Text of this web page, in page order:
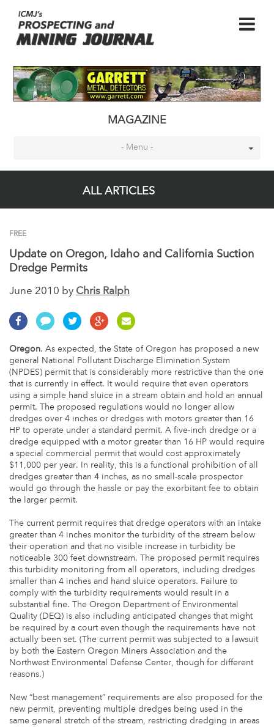
MAGAZINE
- Menu -
ALL ARTICLES
FREE
Update on Oregon, Idaho and California Suction
Dredge Permits
June 2010 by Chris Ralph
Oregon. As expected, the State of Oregon has proposed a new
general National Pollutant Discharge Elimination System
(NPDES) permit that is considerably more restrictive than the one
that is currently in effect. It would require that even operators
using a simple hand sluice in a stream obtain and hold an annual
permit. The proposed regulations would no longer allow
dredges over 4 inches or dredges with motors greater than 16
HP to operate under a standard permit. A five-inch dredge or a
dredge equipped with a motor greater than 16 HP would require
a special commercial permit that would cost approximately
$11,000 per year. In reality, this is a functional prohibition of all
dredges greater than 4 inches, as no small-scale prospector
would go through the hassle or pay the exorbitant fee to obtain
the larger permit.
The current permit requires that dredge operators with an intake
greater than 4 inches monitor the turbidity of the stream below
their operation and that no visible increase in turbidity be
noticeable 300 feet downstream. The proposed permit requires
this turbidity monitoring from all operators, including dredges
smaller than 4 inches and hand sluice operators. Failure to
comply with the turbidity requirements would result in a
substantial fine. The Oregon Department of Environmental
Quality (DEQ) is also including anticipated changes that might
be required by a court even though the requirements have not
actually been set. (The current permit was subjected to a lawsuit
by both the Eastern Oregon Miners Association and the
Northwest Environmental Defense Center, though for different
reasons.)
New “best management” requirements are also proposed for the
new permit, preventing multiple dredges being used in the
same general stretch of the stream, restricting dredging in areas